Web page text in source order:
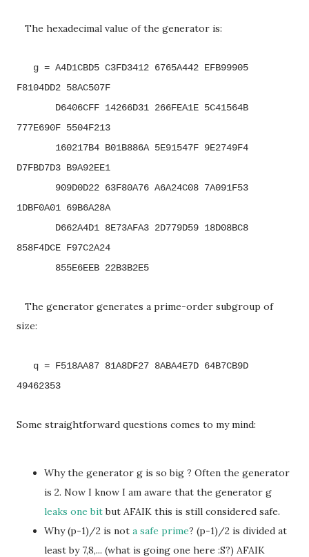
The hexadecimal value of the generator is:
g = A4D1CBD5 C3FD3412 6765A442 EFB99905
F8104DD2 58AC507F
D6406CFF 14266D31 266FEA1E 5C41564B
777E690F 5504F213
160217B4 B01B886A 5E91547F 9E2749F4
D7FBD7D3 B9A92EE1
909D0D22 63F80A76 A6A24C08 7A091F53
1DBF0A01 69B6A28A
D662A4D1 8E73AFA3 2D779D59 18D08BC8
858F4DCE F97C2A24
855E6EEB 22B3B2E5
The generator generates a prime-order subgroup of
size:
q = F518AA87 81A8DF27 8ABA4E7D 64B7CB9D
49462353
Some straightforward questions comes to my mind:
Why the generator g is so big ? Often the generator
is 2. Now I know I am aware that the generator g
leaks one bitbut AFAIK this is still considered safe.
Why (p-1)/2 is not a safe prime? (p-1)/2 is divided at
least by 7,8,... (what is going one here :S?) AFAIK